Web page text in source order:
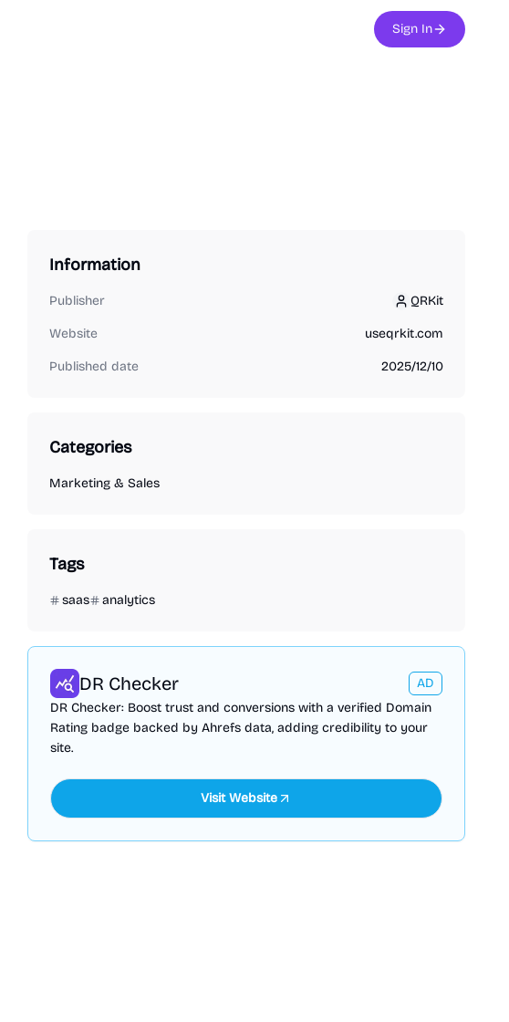
Sign In
Information
Publisher QRKit
QRKit
Website useqrkit.com
Published date 2025/12/10
Categories
Marketing & Sales
Tags
saas analytics
DR Checker
AD
DR Checker: Boost trust and conversions with a verified Domain
Rating badge backed by Ahrefs data, adding credibility to your
site.